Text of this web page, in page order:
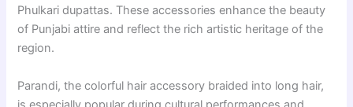
Phulkari dupattas. These accessories enhance the beauty
of Punjabi attire and reflect the rich artistic heritage of the
region.
Parandi, the colorful hair accessory braided into long hair,